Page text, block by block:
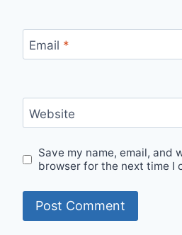
Email *
Website
Save my name, email, and
browser for the next time I